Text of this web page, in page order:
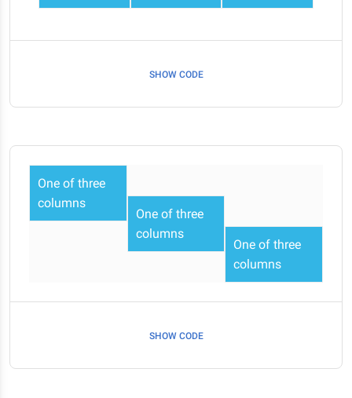
SHOW CODE
One of three
columns
One of three
columns
One of three
columns
SHOW CODE